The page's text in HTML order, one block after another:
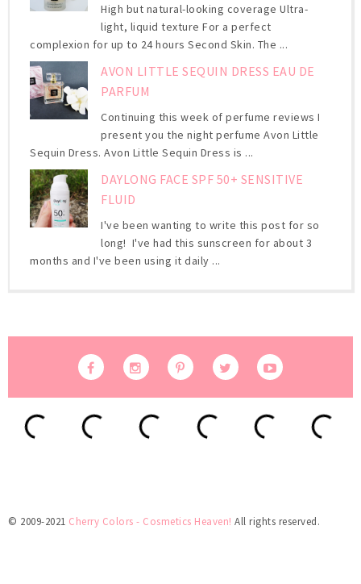
High but natural-looking coverage Ultra-
light, liquid texture For a perfect
complexion for up to 24 hours Second Skin. The ...
AVON LITTLE SEQUIN DRESS EAU DE
PARFUM
Continuing this week of perfume reviews I
present you the night perfume Avon Little
Sequin Dress. Avon Little Sequin Dress is ...
DAYLONG FACE SPF 50+ SENSITIVE
FLUID
I've been wanting to write this post for so
long! I've had this sunscreen for about 3
months and I've been using it daily ...
© 2009-2021 Cherry Colors - Cosmetics Heaven! All rights reserved.